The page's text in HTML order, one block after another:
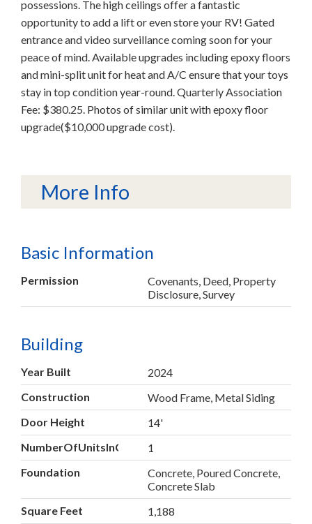
possessions. The high ceilings offer a fantastic
opportunity to add a lift or even store your RV! Gated
entrance and video surveillance coming soon for your
peace of mind. Available upgrades including epoxy floors
and mini-split unit for heat and A/C ensure that your toys
stay in top condition year-round. Quarterly Association
Fee: $380.25. Photos of similar unit with epoxy floor
upgrade($10,000 upgrade cost).
More Info
Basic Information
Permission
Covenants, Deed, Property
Disclosure, Survey
Building
Year Built
2024
Construction
Wood Frame, Metal Siding
Door Height
14'
NumberOfUnitsInCommunity
1
Foundation
Concrete, Poured Concrete,
Concrete Slab
Square Feet
1,188